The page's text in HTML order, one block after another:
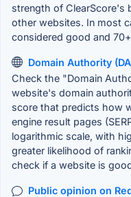
strength of ClearScore's
other websites. In most
considered good and
Domain Authority
Check the "Domain
website's domain
score that predicts how
engine result pages
logarithmic scale, with
greater likelihood of
check if a website is
Public opinion on